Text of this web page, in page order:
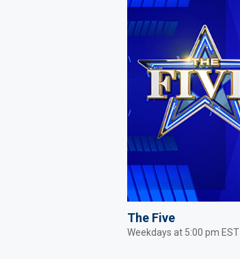
The Five
Weekdays at 5:00 pm EST